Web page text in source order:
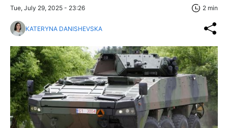
Tue, July 29, 2025 - 23:26 2 min
KATERYNA DANISHEVSKA